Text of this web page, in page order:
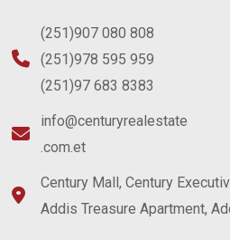
(251)907 080 808
(251)978 595 959
(251)97 683 8383
info@centuryrealestate
.com.et
Century Mall, Century
Addis Treasure Apartment,